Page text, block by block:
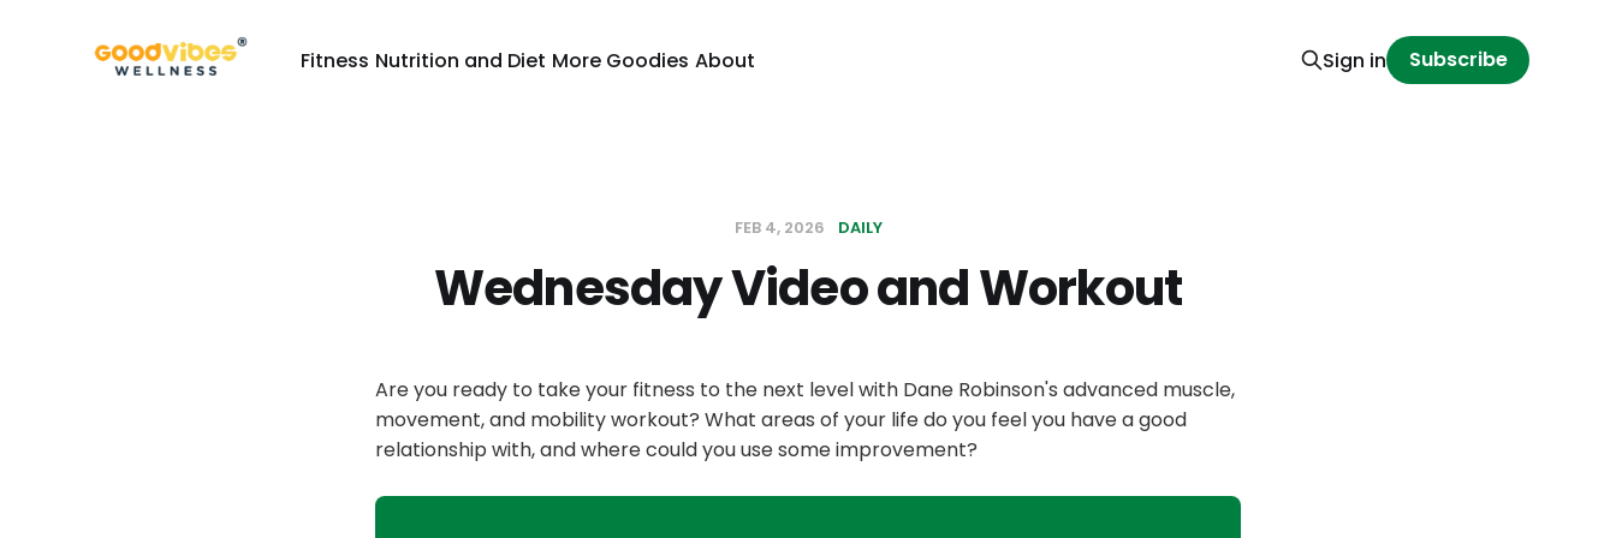
Fitness Nutrition and Diet More Goodies About Sign in Subscribe
FEB 4, 2026 DAILY
Wednesday Video and Workout
Are you ready to take your fitness to the next level with Dane Robinson's advanced muscle,
movement, and mobility workout? What areas of your life do you feel you have a good
relationship with, and where could you use some improvement?